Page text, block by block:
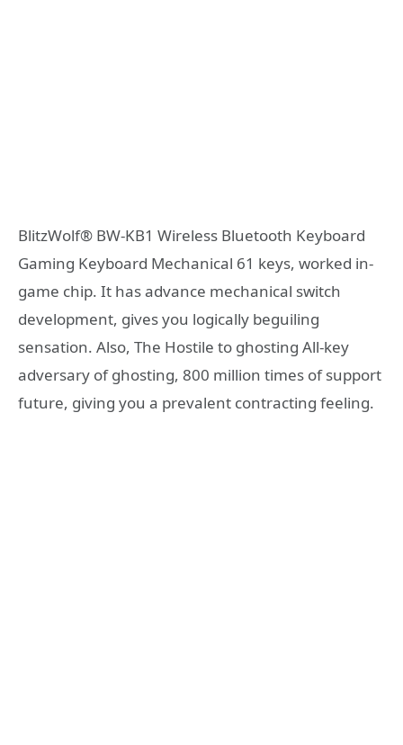
BlitzWolf® BW-KB1 Wireless Bluetooth Keyboard
Gaming Keyboard Mechanical 61 keys, worked in-
game chip. It has advance mechanical switch
development, gives you logically beguiling
sensation. Also, The Hostile to ghosting All-key
adversary of ghosting, 800 million times of support
future, giving you a prevalent contracting feeling.